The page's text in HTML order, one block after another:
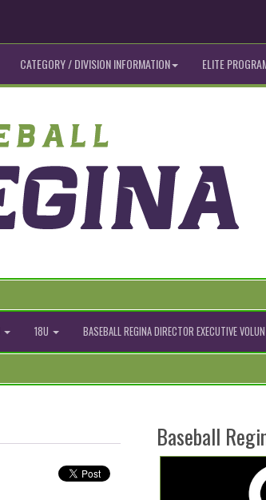
CATEGORY / DIVISION INFORMATION ELITE
18U BASEBALL REGINA DIRECTOR EXECUTIVE
Baseball